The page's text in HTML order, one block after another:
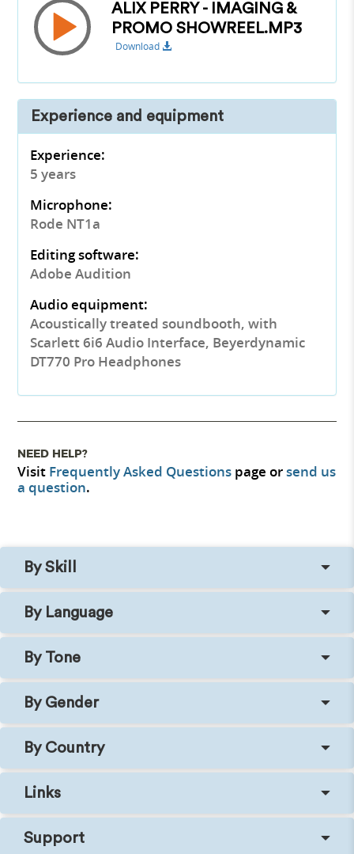
ALIX PERRY - IMAGING &
PROMO SHOWREEL.MP3
Download
Experience and equipment
Experience:
5 years
Microphone:
Rode NT1a
Editing software:
Adobe Audition
Audio equipment:
Acoustically treated soundbooth, with
Scarlett 6i6 Audio Interface, Beyerdynamic
DT770 Pro Headphones
NEED HELP?
Visit Frequently Asked Questions page orsend us
a question.
By Skill
By Language
By Tone
By Gender
By Country
Links
Support